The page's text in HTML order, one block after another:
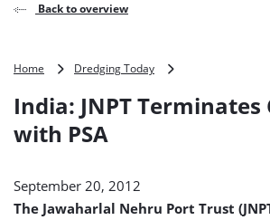
Back to overview
Home Dredging Today
Terminates
India: JNPT
with PSA
September 20, 2012
The Jawaharlal Nehru Port Trust